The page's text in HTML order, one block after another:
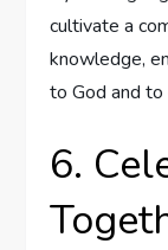
cultivate a
knowledge,
to God and to
6.